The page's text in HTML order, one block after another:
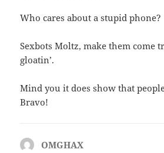
Who cares about a stupid phone?
Sexbots Moltz, make them come
gloatin’.
Mind you it does show that
Bravo!
OMGHAX